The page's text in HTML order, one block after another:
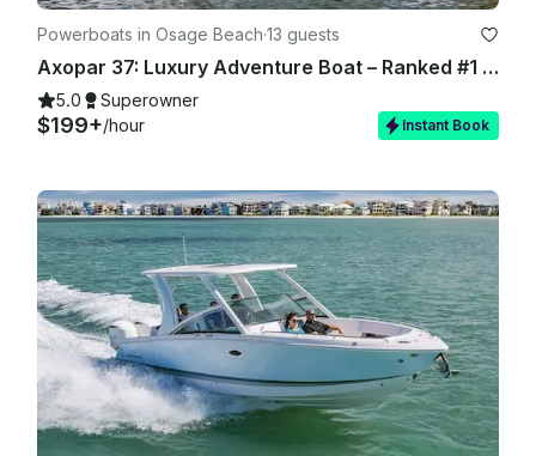
Powerboats in Osage Beach·13 guests
Axopar 37: Luxury Adventure Boat – Ranked #1 in the US - Lake of Ozarks
5.0 Superowner
$199+/hour Instant Book